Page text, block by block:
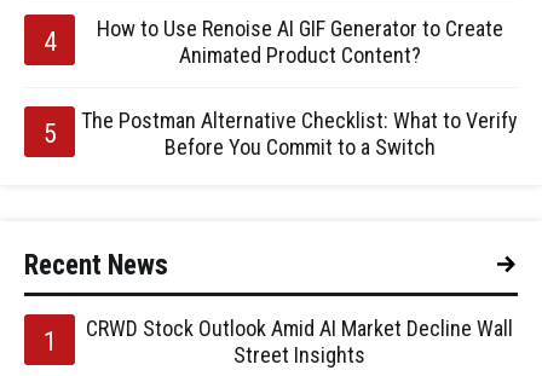
How to Use Renoise AI GIF Generator to Create
Animated Product Content?
The Postman Alternative Checklist: What to Verify
Before You Commit to a Switch
Recent News
CRWD Stock Outlook Amid AI Market Decline Wall
Street Insights